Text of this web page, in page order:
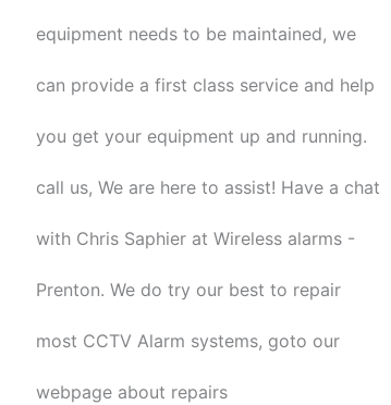
equipment needs to be maintained, we
can provide a first class service and help
you get your equipment up and running.
call us, We are here to assist! Have a chat
with Chris Saphier at Wireless alarms -
Prenton. We do try our best to repair
most CCTV Alarm systems, goto our
webpage about repairs